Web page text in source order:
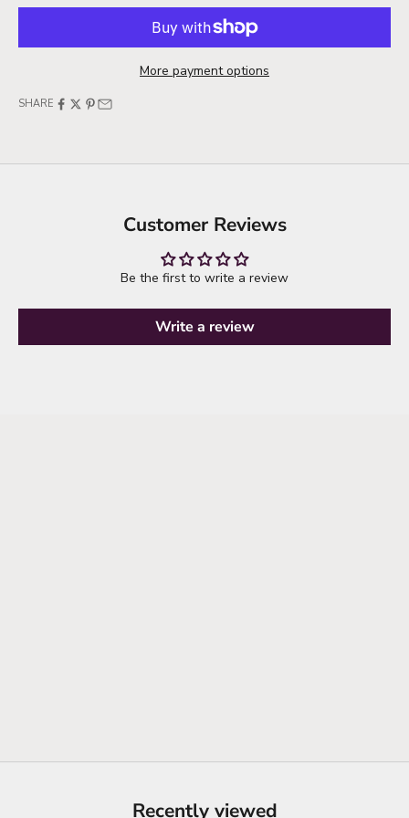
More payment options
SHARE
Customer Reviews
Be the first to write a review
Write a review
Recently viewed